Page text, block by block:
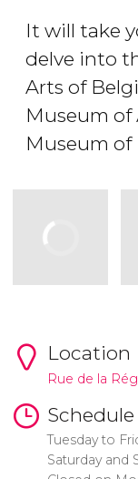
It will take
delve into
Arts of
Museum
Museum of
Location
Rue de la
Schedule
Tuesday to
Saturday and